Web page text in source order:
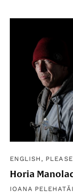
ENGLISH, PLEASE
Horia
IOANA PELEHATĂI